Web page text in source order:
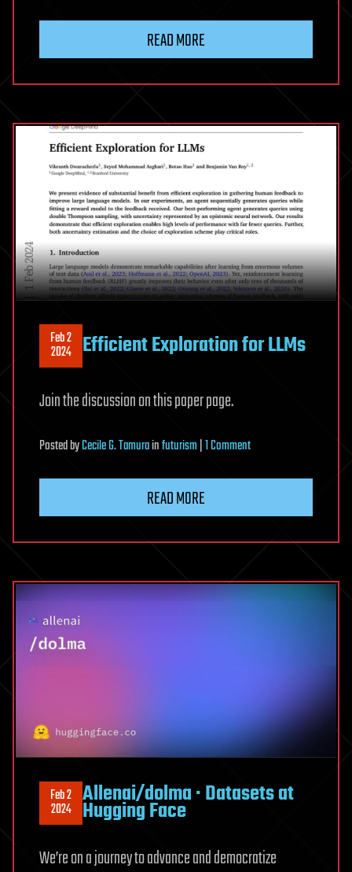
READ MORE
Feb 2
2024 Efficient Exploration for LLMs
Join the discussion on this paper page.
PostedbyCecile G. Tamurainfuturism|1 Commenton
READ MORE
Feb 2
2024 Allenai/dolma · Datasets at
Hugging Face
We’re on a journey to advance and democratize